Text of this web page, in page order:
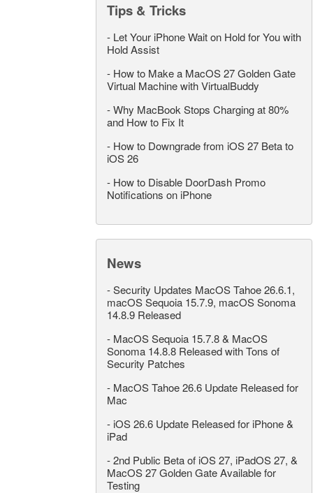
Tips & Tricks
- Let Your iPhone Wait on Hold for You with
Hold Assist
- How to Make a MacOS 27 Golden Gate
Virtual Machine with VirtualBuddy
-Why MacBook Stops Charging at 80%
and How to Fix It
- How to Downgrade from iOS 27 Beta to
iOS 26
- How to Disable DoorDash Promo
Notifications on iPhone
News
-Security Updates MacOS Tahoe 26.6.1,
macOS Sequoia 15.7.9, macOS Sonoma
14.8.9 Released
- MacOS Sequoia 15.7.8 & MacOS
Sonoma 14.8.8 Released with Tons of
Security Patches
- MacOS Tahoe 26.6 Update Released for
Mac
- iOS 26.6 Update Released for iPhone &
iPad
-2nd Public Beta of iOS 27, iPadOS 27, &
MacOS 27 Golden Gate Available for
Testing